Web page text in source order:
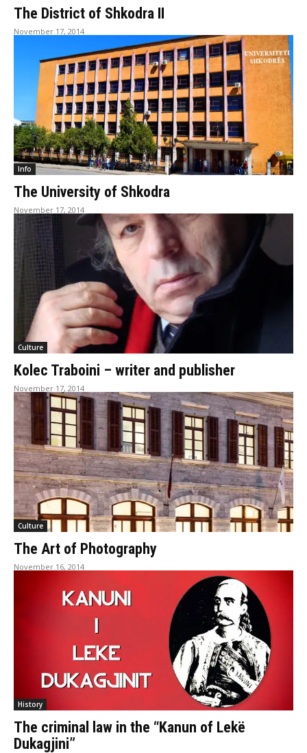
The District of Shkodra II
November 17, 2014
Info
The University of Shkodra
November 17, 2014
Culture
Kolec Traboini – writer and publisher
November 17, 2014
Culture
The Art of Photography
November 16, 2014
History
The criminal law in the “Kanun of Lekë
Dukagjini”